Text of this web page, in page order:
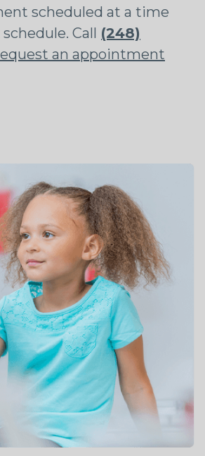
scheduled at a time
Call (248)
an appointment